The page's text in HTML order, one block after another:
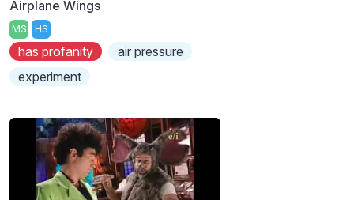
Airplane Wings
MS HS
has profanity
air pressure
experiment